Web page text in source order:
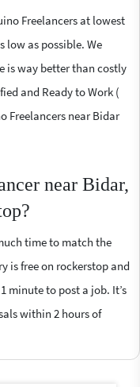
Freelancers at lowest
low as possible. We
is way better than costly
and Ready to Work (
Freelancers near Bidar
near Bidar,
time to match the
is free on rockerstop and
minute to post a job. It’s
within 2 hours of